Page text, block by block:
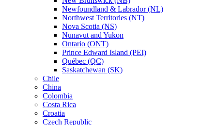
Newfoundland & Labrador (NL)
Northwest Territories (NT)
Nova Scotia (NS)
Nunavut and Yukon
Ontario (ONT)
Prince Edward Island (PEI)
Québec (QC)
Saskatchewan (SK)
Chile
China
Colombia
Costa Rica
Croatia
Czech Republic